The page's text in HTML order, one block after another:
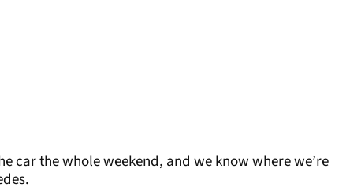
car the whole weekend, and we know where we’re